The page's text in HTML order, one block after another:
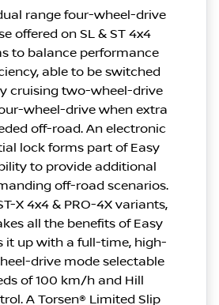
range four-wheel-drive
offered on SL & ST 4x4
to balance performance
able to be switched
cruising two-wheel-drive
wheel-drive when extra
off-road. An electronic
lock forms part of Easy
to provide additional
off-road scenarios.
X 4x4 & PRO-4X variants,
all the benefits of Easy
it up with a full-time, high-
drive mode selectable
of 100 km/h and Hill
A Torsen® Limited Slip